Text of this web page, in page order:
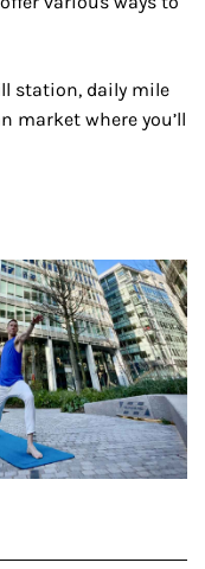
station, daily mile
market where you’ll